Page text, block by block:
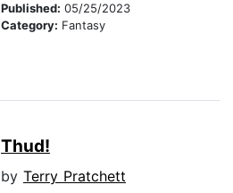
Published: 05/25/2023
Category: Fantasy
Thud!
by Terry Pratchett